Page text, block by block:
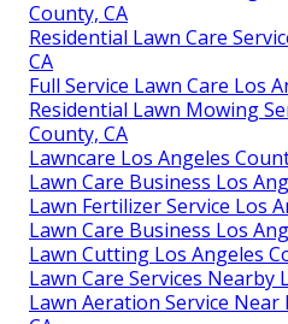
County, CA
Residential Lawn Care
CA
Full Service Lawn Care Los
Residential Lawn Mowing
County, CA
Lawncare Los Angeles
Lawn Care Business Los
Lawn Fertilizer Service Los
Lawn Care Business Los
Lawn Cutting Los Angeles
Lawn Care Services Nearby
Lawn Aeration Service